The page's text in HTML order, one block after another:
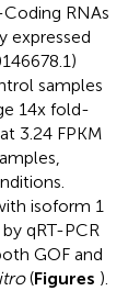
RNAs
expressed
samples
14x fold-
3.24 FPKM
isoform 1
qRT-PCR
GOF and
(Figures ).